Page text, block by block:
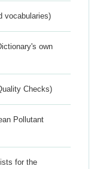
vocabularies)
own
Checks)
Pollutant
for the